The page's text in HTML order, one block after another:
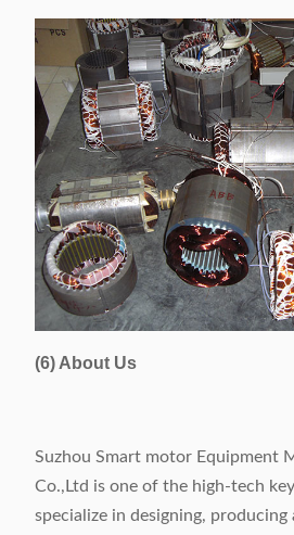
(6) About Us
Suzhou Smart motor Equipment
Co.,Ltd is one of the high-tech
specialize in designing,